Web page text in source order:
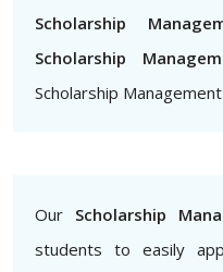
Scholarship
Scholarship
Scholarship
Our Scholarship
students to easily